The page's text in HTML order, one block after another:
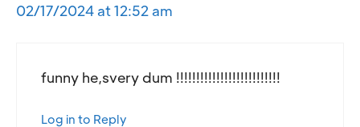
02/17/2024 at 12:52 am
funny he,svery dum !!!!!!!!!!!!!!!!!!!!!!!!!!
Log in to Reply